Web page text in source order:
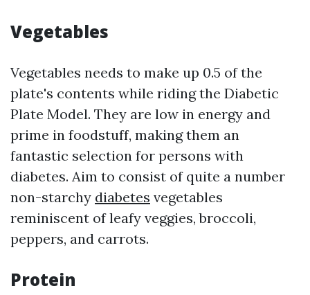
Vegetables
Vegetables needs to make up 0.5 of the
plate's contents while riding the Diabetic
Plate Model. They are low in energy and
prime in foodstuff, making them an
fantastic selection for persons with
diabetes. Aim to consist of quite a number
non-starchy diabetes vegetables
reminiscent of leafy veggies, broccoli,
peppers, and carrots.
Protein